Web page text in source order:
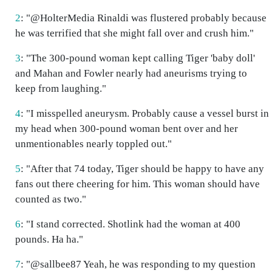
2: "@HolterMedia Rinaldi was flustered probably because
he was terrified that she might fall over and crush him."
3: "The 300-pound woman kept calling Tiger 'baby doll'
and Mahan and Fowler nearly had aneurisms trying to
keep from laughing."
4: "I misspelled aneurysm. Probably cause a vessel burst in
my head when 300-pound woman bent over and her
unmentionables nearly toppled out."
5: "After that 74 today, Tiger should be happy to have any
fans out there cheering for him. This woman should have
counted as two."
6: "I stand corrected. Shotlink had the woman at 400
pounds. Ha ha."
7: "@sallbee87 Yeah, he was responding to my question